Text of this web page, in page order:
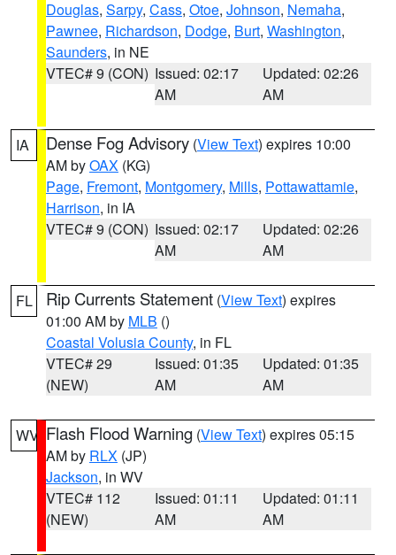
Douglas, Sarpy, Cass, Otoe, Johnson, Nemaha,
Pawnee, Richardson, Dodge, Burt, Washington,
Saunders, in NE
VTEC# 9 (CON) Issued: 02:17
AM
Updated: 02:26
AM
IA Dense Fog Advisory (View Text) expires 10:00
AM byOAX (KG)
Page, Fremont, Montgomery, Mills, Pottawattamie,
Harrison, in IA
VTEC# 9 (CON) Issued: 02:17
AM
Updated: 02:26
AM
FL Rip Currents Statement (View Text) expires
01:00 AM by MLB ()
Coastal Volusia County, in FL
VTEC# 29
(NEW)
Issued: 01:35
AM
Updated: 01:35
AM
WV Flash Flood Warning (View Text) expires 05:15
AM by RLX (JP)
Jackson, in WV
VTEC# 112
(NEW)
Issued: 01:11
AM
Updated: 01:11
AM